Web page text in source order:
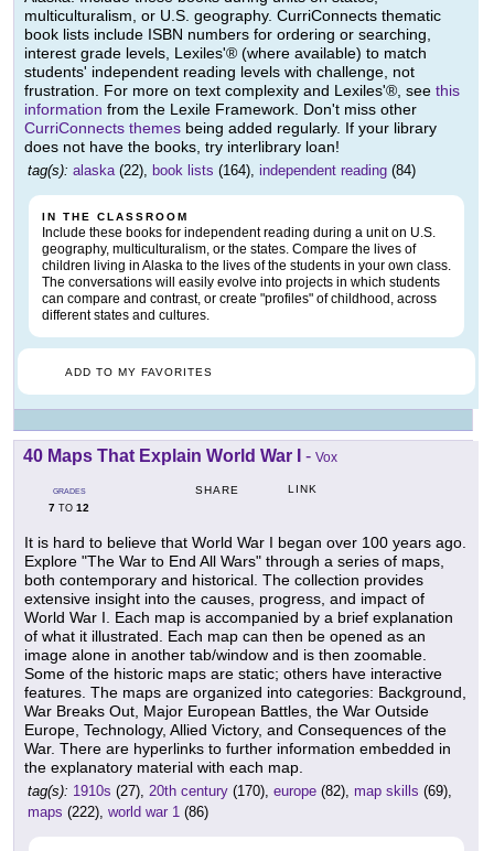
multiculturalism, or U.S. geography. CurriConnects thematic
book lists include ISBN numbers for ordering or searching,
interest grade levels, Lexiles'® (where available) to match
students' independent reading levels with challenge, not
frustration. For more on text complexity and Lexiles'®, see this
information from the Lexile Framework. Don't miss other
CurriConnects themes being added regularly. If your library
does not have the books, try interlibrary loan!
tag(s): alaska(22), book lists (164), independent reading (84)
IN THE CLASSROOM
Include these books for independent reading during a unit on U.S.
geography, multiculturalism, or the states. Compare the lives of
children living in Alaska to the lives of the students in your own class.
The conversations will easily evolve into projects in which students
can compare and contrast, or create "profiles" of childhood, across
different states and cultures.
ADD TO MY FAVORITES
40 Maps That Explain World War I - Vox
GRADES
7 TO 12
SHARE LINK
It is hard to believe that World War I began over 100 years ago.
Explore "The War to End All Wars" through a series of maps,
both contemporary and historical. The collection provides
extensive insight into the causes, progress, and impact of
World War I. Each map is accompanied by a brief explanation
of what it illustrated. Each map can then be opened as an
image alone in another tab/window and is then zoomable.
Some of the historic maps are static; others have interactive
features. The maps are organized into categories: Background,
War Breaks Out, Major European Battles, the War Outside
Europe, Technology, Allied Victory, and Consequences of the
War. There are hyperlinks to further information embedded in
the explanatory material with each map.
tag(s): 1910s (27), 20th century (170), europe (82), map skills (69),
maps (222), world war 1 (86)